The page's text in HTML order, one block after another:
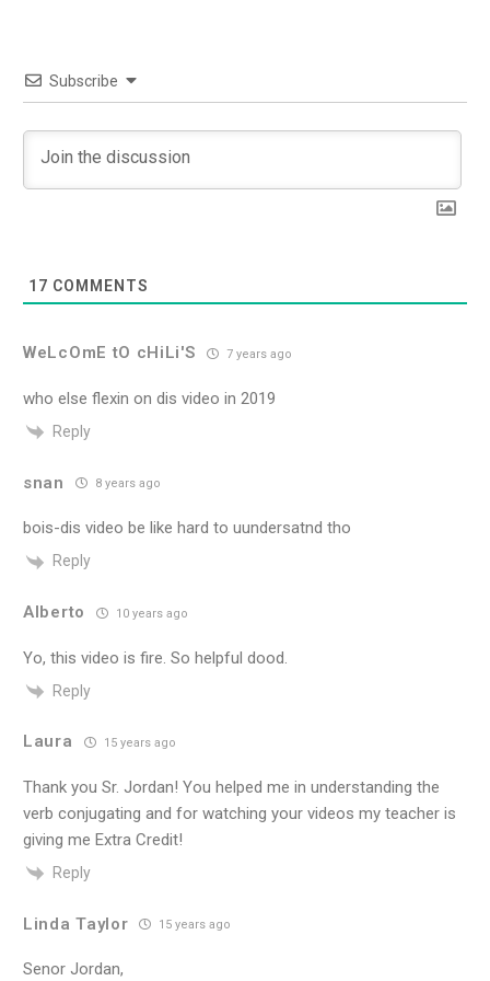
Subscribe
17 COMMENTS
WeLcOmE tO cHiLi'S 7 years ago
who else flexin on dis video in 2019
Reply
snan 8 years ago
bois-dis video be like hard to uundersatnd tho
Reply
Alberto 10 years ago
Yo, this video is fire. So helpful dood.
Reply
Laura 15 years ago
Thank you Sr. Jordan! You helped me in understanding the
verb conjugating and for watching your videos my teacher is
giving me Extra Credit!
Reply
Linda Taylor 15 years ago
Senor Jordan,